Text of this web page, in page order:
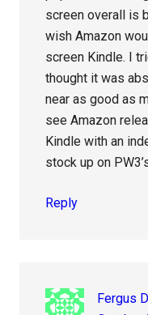
screen overall is
wish Amazon
screen Kindle. I
thought it was
near as good as
see Amazon
Kindle with an
stock up on
Reply
Fergus